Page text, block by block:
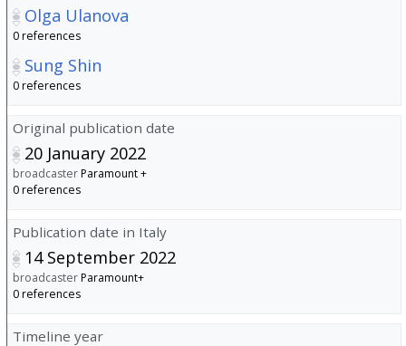
Olga Ulanova
0 references
Sung Shin
0 references
Original publication date
20 January 2022
broadcasterParamount +
0 references
Publication date in Italy
14 September 2022
broadcasterParamount+
0 references
Timeline year